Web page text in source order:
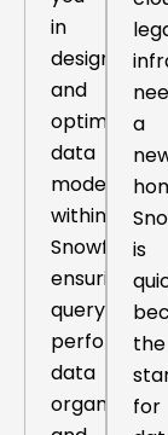
in
designing
and
optimizing
data
models
within
Snowflake,
ensuring
query
data
organization,
a
is
the
for